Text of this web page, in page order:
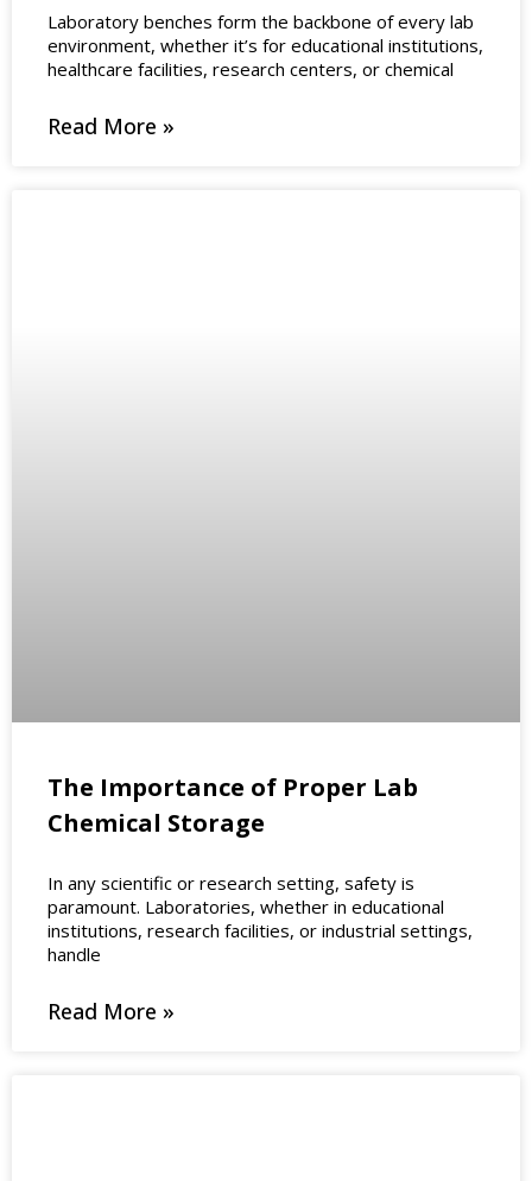
Laboratory benches form the backbone of every lab
environment, whether it’s for educational institutions,
healthcare facilities, research centers, or chemical
Read More »
The Importance of Proper Lab
Chemical Storage
In any scientific or research setting, safety is
paramount. Laboratories, whether in educational
institutions, research facilities, or industrial settings,
handle
Read More »